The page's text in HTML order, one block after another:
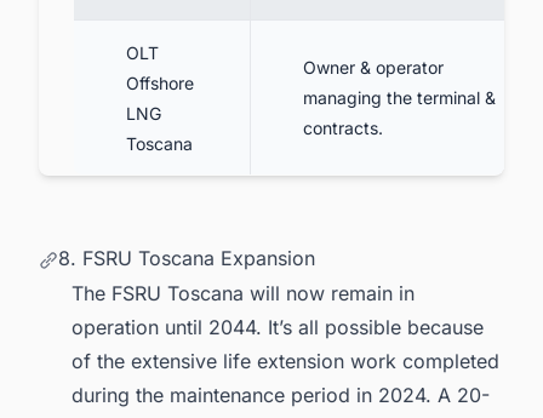
OLT
Offshore
LNG
Toscana
Owner & operator
managing the terminal &
contracts.
8. FSRU Toscana Expansion
The FSRU Toscana will now remain in
operation until 2044. It’s all possible because
of the extensive life extension work completed
during the maintenance period in 2024. A 20-